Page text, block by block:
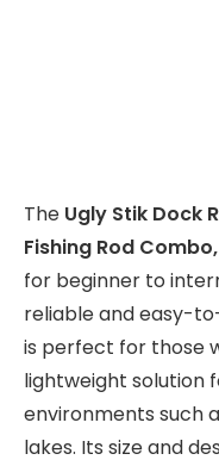
The Ugly Stik Dock
Fishing Rod
for beginner to
reliable and easy-
is perfect for those
lightweight solution
environments such
lakes. Its size and